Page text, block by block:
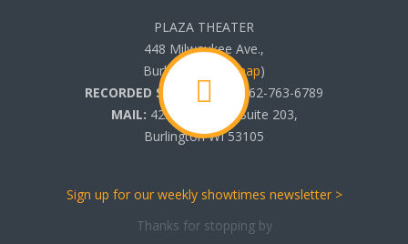
PLAZA THEATER
448 Milwaukee Ave.,
Burlington, WI (map)
RECORDED SHOWTIMES:
262-763-6789
MAIL: 425 N. Pine St. Suite 203,
Burlington WI 53105
Sign up for our weekly showtimes newsletter >
Thanks for stopping by